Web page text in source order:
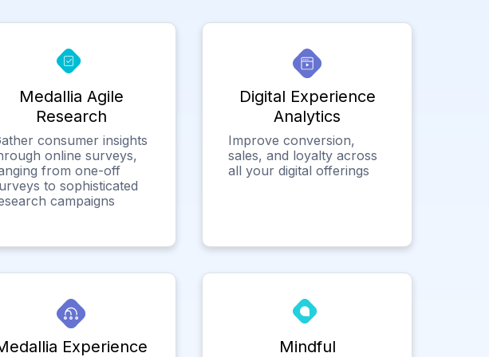
Medallia Agile
Research
consumer insights
online surveys,
from one-off
to sophisticated
campaigns
Digital Experience
Analytics
Improve conversion,
sales, and loyalty across
all your digital offerings
Experience
Mindful